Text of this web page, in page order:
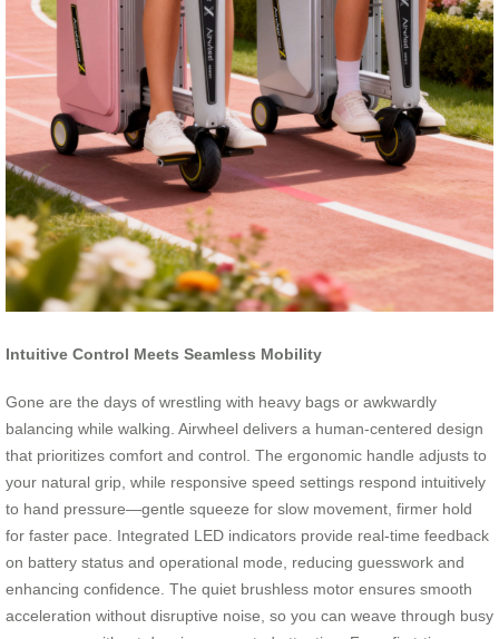
Intuitive Control Meets Seamless Mobility
Gone are the days of wrestling with heavy bags or awkwardly
balancing while walking. Airwheel delivers a human-centered design
that prioritizes comfort and control. The ergonomic handle adjusts to
your natural grip, while responsive speed settings respond intuitively
to hand pressure—gentle squeeze for slow movement, firmer hold
for faster pace. Integrated LED indicators provide real-time feedback
on battery status and operational mode, reducing guesswork and
enhancing confidence. The quiet brushless motor ensures smooth
acceleration without disruptive noise, so you can weave through busy